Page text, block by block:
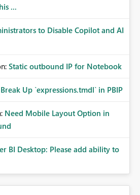
...
to Disable Copilot and AI
Static outbound IP for Notebook
Break Up `expressions.tmdl` in PBIP
Need Mobile Layout Option in
BI Desktop: Please add ability to